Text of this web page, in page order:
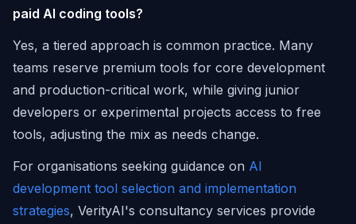
paid AI coding tools?
Yes, a tiered approach is common practice. Many
teams reserve premium tools for core development
and production-critical work, while giving junior
developers or experimental projects access to free
tools, adjusting the mix as needs change.
For organisations seeking guidance on AI
development tool selection and implementation
strategies, VerityAI's consultancy services provide